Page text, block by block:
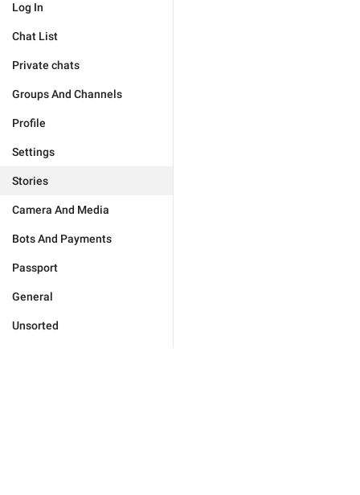
Log In
Chat List
Private chats
Groups And Channels
Profile
Settings
Stories
Camera And Media
Bots And Payments
Passport
General
Unsorted